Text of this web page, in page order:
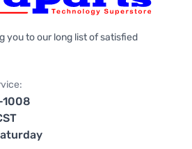
you to our long list of satisfied